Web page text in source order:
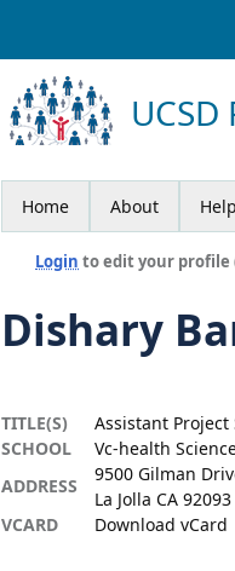
Home About
Login to edit your profile
Dishary
TITLE(S)
Assistant
SCHOOL
Vc-health
ADDRESS
9500 Gilman
La Jolla CA 92093
VCARD
Download vCard